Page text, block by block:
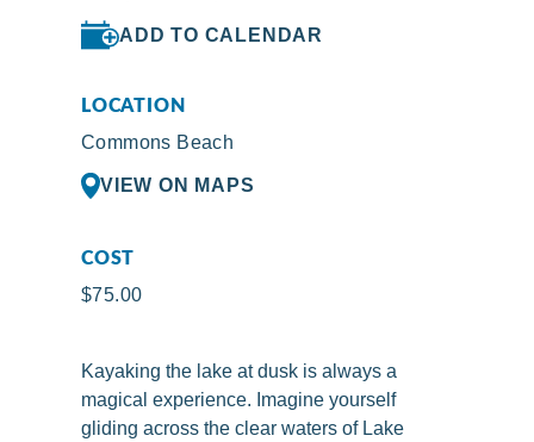
ADD TO CALENDAR
LOCATION
Commons Beach
VIEW ON MAPS
COST
$75.00
Kayaking the lake at dusk is always a
magical experience. Imagine yourself
gliding across the clear waters of Lake